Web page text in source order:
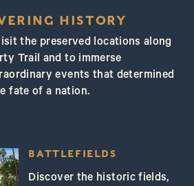
HISTORY
the preserved locations along
Trail and to immerse
events that determined
fate of a nation.
BATTLEFIELDS
Discover the historic fields,